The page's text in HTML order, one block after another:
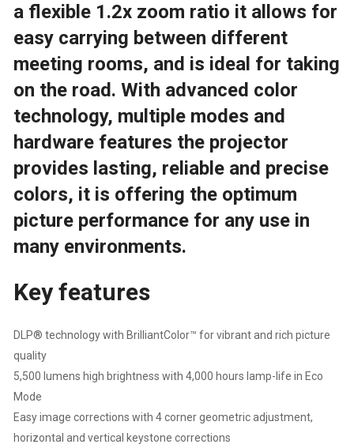
a flexible 1.2x zoom ratio it allows for
easy carrying between different
meeting rooms, and is ideal for taking
on the road. With advanced color
technology, multiple modes and
hardware features the projector
provides lasting, reliable and precise
colors, it is offering the optimum
picture performance for any use in
many environments.
Key features
DLP® technology with BrilliantColor™ for vibrant and rich picture
quality
5,500 lumens high brightness with 4,000 hours lamp-life in Eco
Mode
Easy image corrections with 4 corner geometric adjustment,
horizontal and vertical keystone corrections